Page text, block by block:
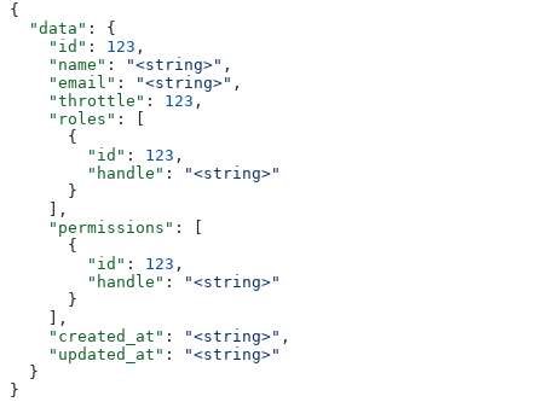
{
  "data"
: {
    "id"
: 123 ,
    "name"
: "<string>" ,
    "email"
: "<string>" ,
    "throttle"
: 123 ,
    "roles"
: [
      {
        "id"
: 123 ,
        "handle"
:
"<string>"
      }
    ],
    "permissions"
: [
      {
        "id"
: 123 ,
        "handle"
:
"<string>"
      }
    ],
    "created_at"
: "<string>" ,
    "updated_at"
:
"<string>"
  }
}